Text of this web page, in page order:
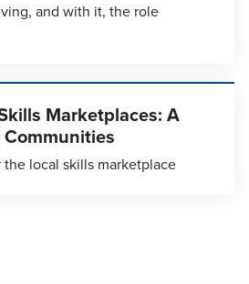
and with it, the role
Marketplaces: A
local skills marketplace